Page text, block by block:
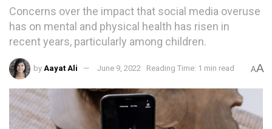
Concerns over the impact that social media overuse
has on mental and physical health has risen in
recent years, particularly among children.
by Aayat Ali June 9, 2022 Reading Time: 1 min read AA